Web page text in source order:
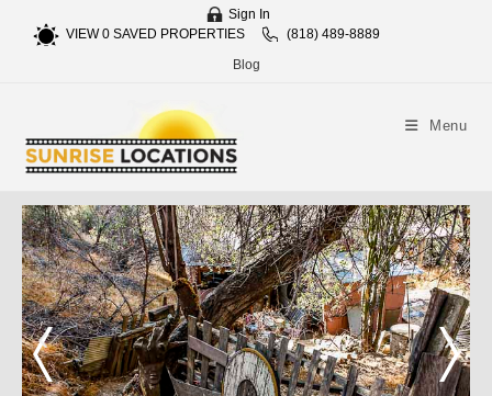
Sign In
VIEW0SAVED PROPERTIES
(818) 489-8889
Blog
Menu